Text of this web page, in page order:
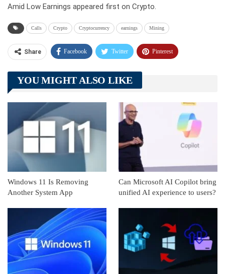
Amid Low Earnings appeared first on Crypto.
Calls Crypto Cryptocurrency earnings Mining
Share Facebook Twitter Pinterest
Telegram Tumblr
Linkedin ReddIt
YOU MIGHT ALSO LIKE
Windows 11 Is Removing
Another System App
Can Microsoft AI Copilot bring
unified AI experience to users?